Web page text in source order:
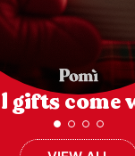
gifts come